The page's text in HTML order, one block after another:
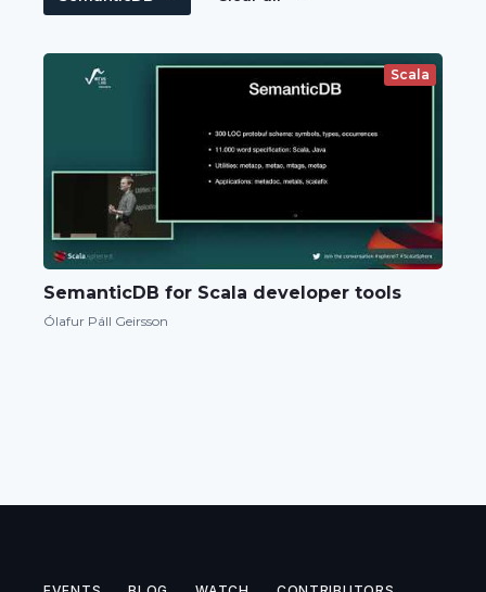
Scala
SemanticDB for Scala developer tools
Ólafur Páll Geirsson